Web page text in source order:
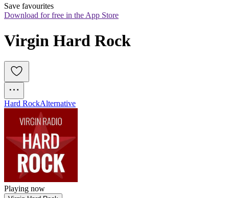
Save favourites
Download for free in the App Store
Virgin Hard Rock
Hard RockAlternative
Playing now